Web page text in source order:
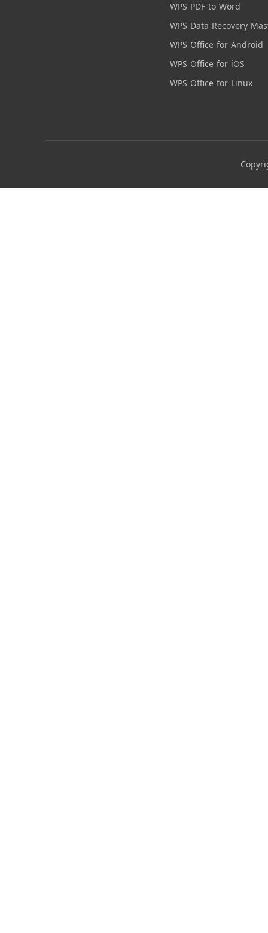
WPS PDF to Word
WPS Data Recovery
WPS Office for Android
WPS Office for iOS
WPS Office for Linux